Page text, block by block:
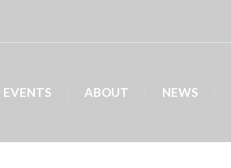
EVENTS ABOUT NEWS